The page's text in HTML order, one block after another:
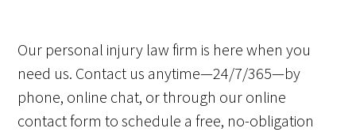
Our personal injury law firm is here when you
need us. Contact us anytime—24/7/365—by
phone, online chat, or through our online
contact form to schedule a free, no-obligation